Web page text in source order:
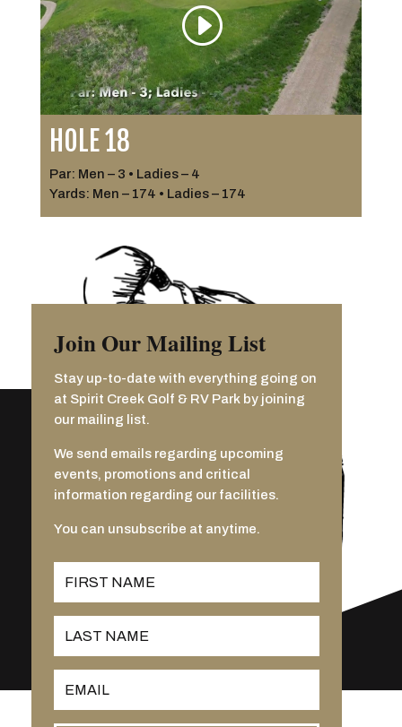
HOLE 18
Par: Men – 3 • Ladies – 4
Yards: Men – 174 • Ladies – 174
Join Our Mailing List
Stay up-to-date with everything going on
at Spirit Creek Golf & RV Park by joining
our mailing list.
We send emails regarding upcoming
events, promotions and critical
information regarding our facilities.
You can unsubscribe at anytime.